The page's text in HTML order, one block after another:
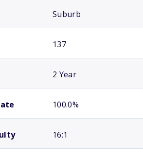
Suburb
137
2 Year
100.0%
16:1